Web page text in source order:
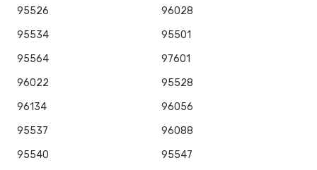
95526
96028
95534
95501
95564
97601
96022
95528
96134
96056
95537
96088
95540
95547